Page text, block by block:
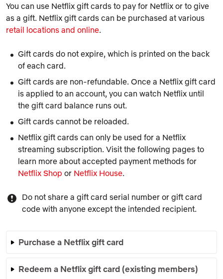
You can use Netflix gift cards to pay for Netflix or to give
as a gift. Netflix gift cards can be purchased at various
retail locations and online.
Gift cards do not expire, which is printed on the back
of each card.
Gift cards are non-refundable. Once a Netflix gift card
is applied to an account, you can watch Netflix until
the gift card balance runs out.
Gift cards cannot be reloaded.
Netflix gift cards can only be used for a Netflix
streaming subscription. Visit the following pages to
learn more about accepted payment methods for
Netflix Shop or Netflix House.
Do not share a gift card serial number or gift card
code with anyone except the intended recipient.
Purchase a Netflix gift card
Redeem a Netflix gift card (existing members)